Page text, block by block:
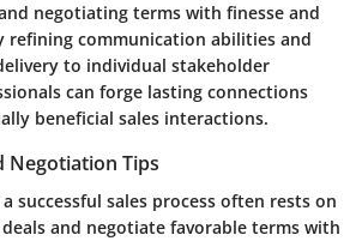
negotiating terms with finesse and
refining communication abilities and
to individual stakeholder
can forge lasting connections
beneficial sales interactions.
Negotiation Tips
successful sales process often rests on
and negotiate favorable terms with